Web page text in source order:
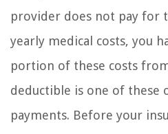
provider does not pay for
yearly medical costs, you
portion of these costs
deductible is one of these
payments. Before your